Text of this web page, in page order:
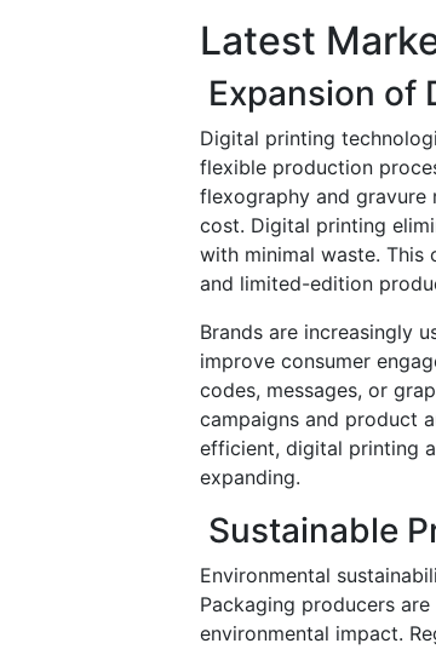
Latest
Expansion of
Digital printing
flexible production
flexography and gravure
cost. Digital printing
with minimal waste.
and limited-edition
Brands are increasingly
improve consumer
codes, messages, or
campaigns and product
efficient, digital printing
expanding.
Sustainable
Environmental
Packaging producers
environmental impact.